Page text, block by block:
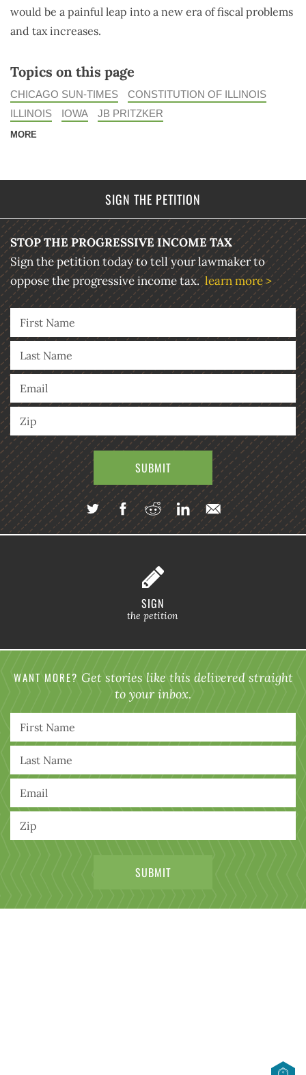
would be a painful leap into a new era of fiscal problems
and tax increases.
Topics on this page
CHICAGO SUN-TIMES
CONSTITUTION OF ILLINOIS
ILLINOIS
IOWA JB PRITZKER
MORE
SIGN THE PETITION
STOP THE PROGRESSIVE INCOME TAX
Sign the petition today to tell your lawmaker to
oppose the progressive income tax. learn more >
SIGN
the petition
WANT MORE? Get stories like this delivered straight
to your inbox.